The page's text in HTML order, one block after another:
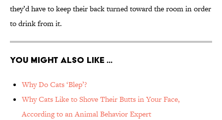
they’d have to keep their back turned toward the room in order
to drink from it.
You Might Also Like ...
Why Do Cats ‘Blep’?
Why Cats Like to Shove Their Butts in Your Face,
According to an Animal Behavior Expert